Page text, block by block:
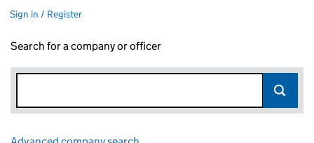
Sign in / Register
Search for a company or officer